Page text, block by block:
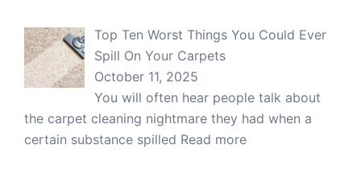
Top Ten Worst Things You Could Ever
Spill On Your Carpets
October 11, 2025
You will often hear people talk about
the carpet cleaning nightmare they had when a
certain substance spilled Read more